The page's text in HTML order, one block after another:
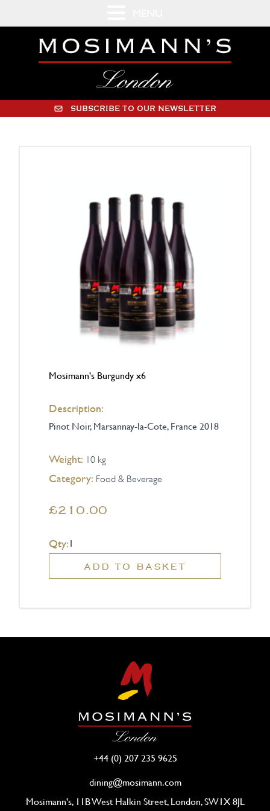
SUBSCRIBE TO OUR NEWSLETTER
Mosimann's Burgundy x6
Description:
Pinot Noir, Marsannay-la-Cote, France 2018
Weight: 10 kg
Category: Food & Beverage
£210.00
Qty:
ADD TO BASKET
+44 (0) 207 235 9625
dining@mosimann.com
Mosimann's, 11B West Halkin Street, London, SW1X 8JL